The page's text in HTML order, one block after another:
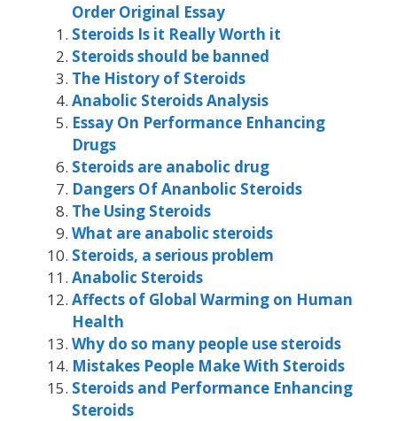
Order Original Essay
Steroids Is it Really Worth it
Steroids should be banned
The History of Steroids
Anabolic Steroids Analysis
Essay On Performance Enhancing
Drugs
Steroids are anabolic drug
Dangers Of Ananbolic Steroids
The Using Steroids
What are anabolic steroids
Steroids, a serious problem
Anabolic Steroids
Affects of Global Warming on Human
Health
Why do so many people use steroids
Mistakes People Make With Steroids
Steroids and Performance Enhancing
Steroids